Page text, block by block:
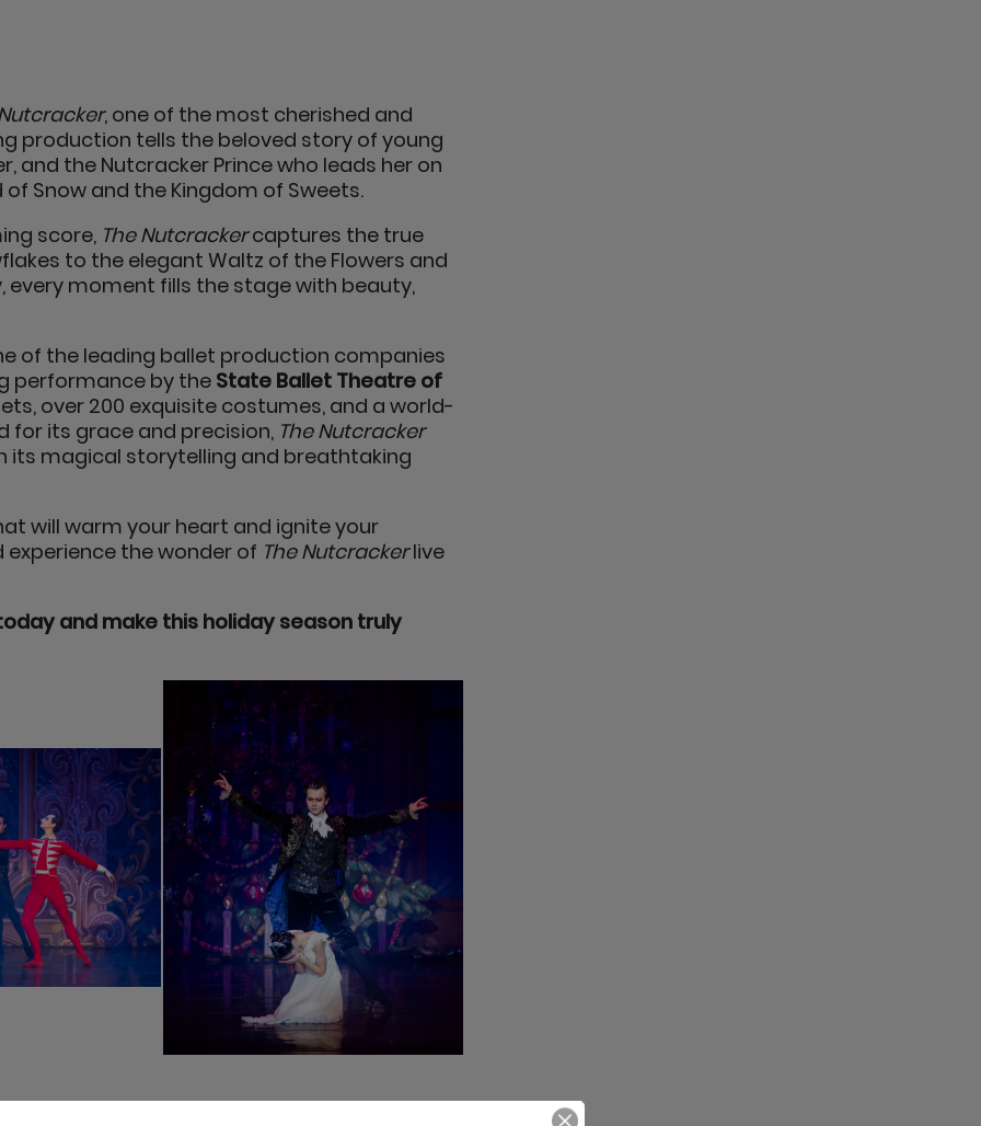
, one of the most cherished and
production tells the beloved story of young
and the Nutcracker Prince who leads her on
Snow and the Kingdom of Sweets.
score, The Nutcrackercaptures the true
to the elegant Waltz of the Flowers and
every moment fills the stage with beauty,
of the leading ballet production companies
performance by the State Ballet Theatre of
over 200 exquisite costumes, and a world-
for its grace and precision, The Nutcracker
its magical storytelling and breathtaking
will warm your heart and ignite your
the wonder of The Nutcrackerlive
and make this holiday season truly